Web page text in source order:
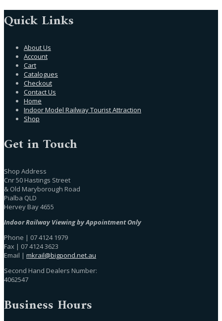
Quick Links
About Us
Account
Cart
Catalogues
Checkout
Contact Us
Home
Indoor Model Railway Tourist Attraction
Shop
Get in Touch
Shop Address
Cnr 50 Hastings Street
& Old Maryborough Road
Pialba QLD
Hervey Bay 4655
Indoor Railway Viewing by Appointment Only
Phone | 07 4124 1979
Fax | 07 4124 3623
Email | mkrail@bigpond.net.au
Second Hand Dealers Number:
4062547
Business Hours